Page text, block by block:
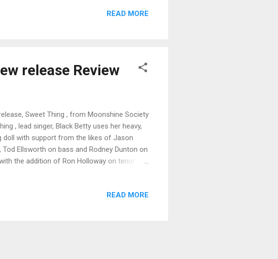
with trem bends that will set you shaking.
READ MORE
release Review
Sweet Thing , from Moonshine Society
, lead singer, Black Betty uses her heavy,
doll with support from the likes of Jason
Ellsworth on bass and Rodney Dunton on
the addition of Ron Holloway on tenor
combo of Dunton and Poppen. Use Me On
READ MORE